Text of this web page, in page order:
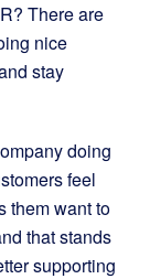
There are
nice
stay
doing
feel
them want to
that stands
supporting